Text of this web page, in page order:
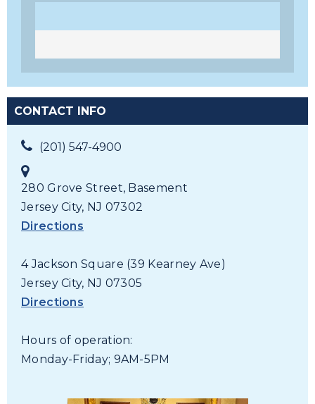
CONTACT INFO
(201) 547-4900
280 Grove Street, Basement
Jersey City, NJ 07302
Directions
4 Jackson Square (39 Kearney Ave)
Jersey City, NJ 07305
Directions
Hours of operation:
Monday-Friday; 9AM-5PM